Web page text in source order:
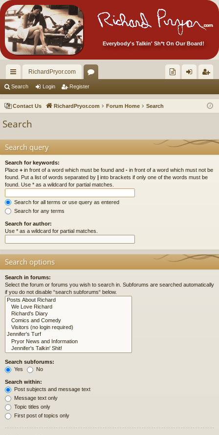
Everybody's Talkin' Sh*t On Our Board!
ui
ck
RichardPryor.com
or
u ec
Ite
in ist
Search Login Register
Contact Us RichardPryor.com Forum Home Search
Search
Search query
Search for keywords:
Place + in front of a word which must be found and - in front of a word which must not be
found. Put a list of words separated by | into brackets if only one of the words must be
found. Use * as a wildcard for partial matches.
Search for all terms or use query as entered
Search for any terms
Search for author:
Use * as a wildcard for partial matches.
Search options
Search in forums:
Select the forum or forums you wish to search in. Subforums are searched automatically
if you do not disable “search subforums“ below.
Search subforums:
Yes
No
Search within:
Post subjects and message text
Message text only
Topic titles only
First post of topics only